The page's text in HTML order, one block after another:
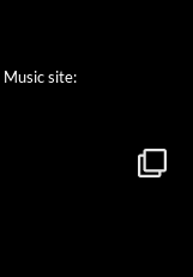
Music site: